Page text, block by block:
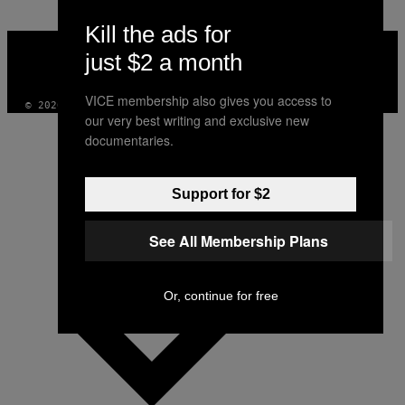
VICE
MEDIA
INSTAGRAM
TIKTOK
YOUTUBE
© 2026 VICE DIGITAL PUBLISHING, LLC
Kill the ads for
just $2 a month
VICE membership also gives you access to
our very best writing and exclusive new
documentaries.
Support for $2
See All Membership Plans
Or, continue for free